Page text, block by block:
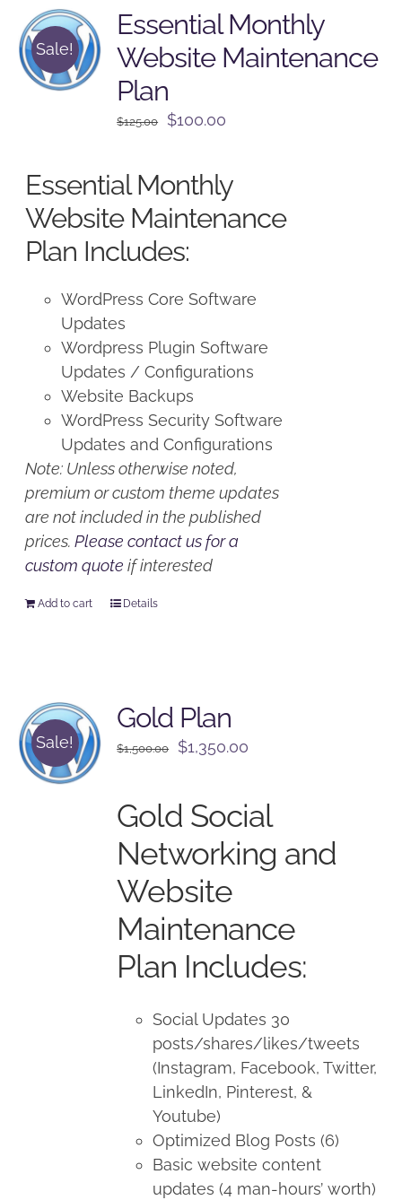
Sale!
Essential Monthly
Website Maintenance
Plan
$125.00
Original
$125.00.
$100.00
$100.00.
Essential Monthly
Website Maintenance
Plan Includes:
WordPress Core Software
Updates
Wordpress Plugin Software
Updates / Configurations
Website Backups
WordPress Security Software
Updates and Configurations
Note: Unless otherwise noted,
premium or custom theme updates
are not included in the published
prices.Please contact us for a
custom quote if interested
Add to cart Details
Sale!
Gold Plan
$1,500.00
Original
$1,500.00.
$1,350.00
$1,350.00.
Gold Social
Networking and
Website
Maintenance
Plan Includes:
Social Updates 30
posts/shares/likes/tweets
(Instagram, Facebook, Twitter,
LinkedIn, Pinterest, &
Youtube)
Optimized Blog Posts (6)
Basic website content
updates (4 man-hours’ worth)